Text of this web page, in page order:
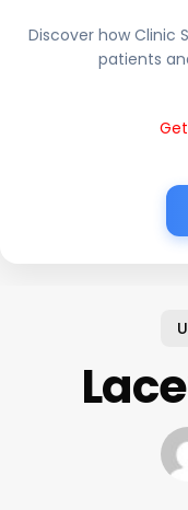
Discover how Clinic
patients
Get